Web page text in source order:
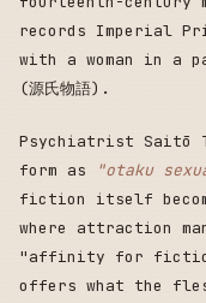
records Imperial
with a woman in a
(源氏物語).
Psychiatrist Saitō
form as
"otaku
fiction itself
where attraction
"affinity for
offers what the